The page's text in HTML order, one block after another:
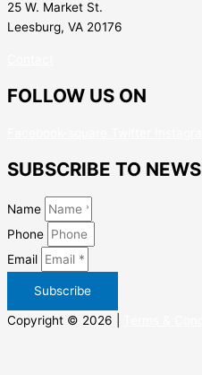
25 W. Market St.
Leesburg, VA 20176
FOLLOW US ON
SUBSCRIBE TO
Name
Phone
Email
Subscribe
Copyright © 2026 |